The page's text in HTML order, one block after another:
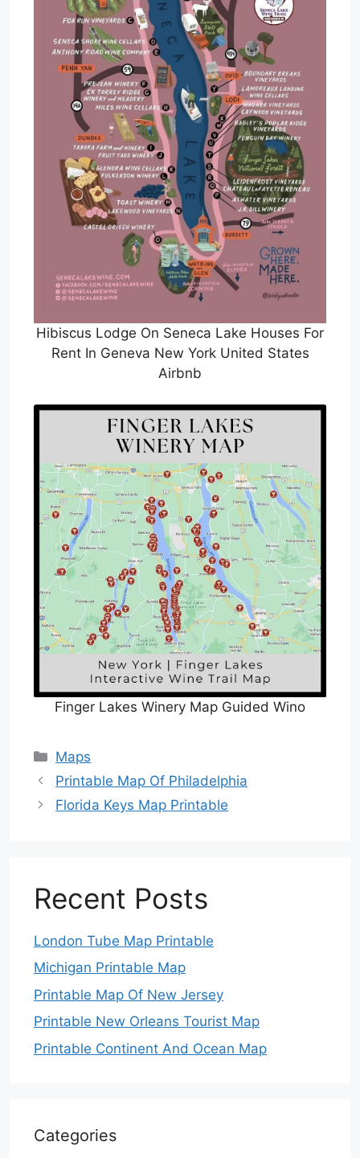
Hibiscus Lodge On Seneca Lake Houses For
Rent In Geneva New York United States
Airbnb
Finger Lakes Winery Map Guided Wino
Categories
Maps
Printable Map Of Philadelphia
Florida Keys Map Printable
Recent Posts
London Tube Map Printable
Michigan Printable Map
Printable Map Of New Jersey
Printable New Orleans Tourist Map
Printable Continent And Ocean Map
Categories